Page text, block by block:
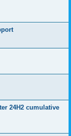
24H2 cumulative